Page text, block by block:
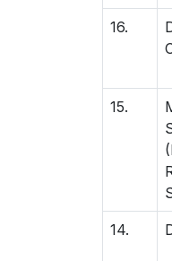
16.
15.
14.